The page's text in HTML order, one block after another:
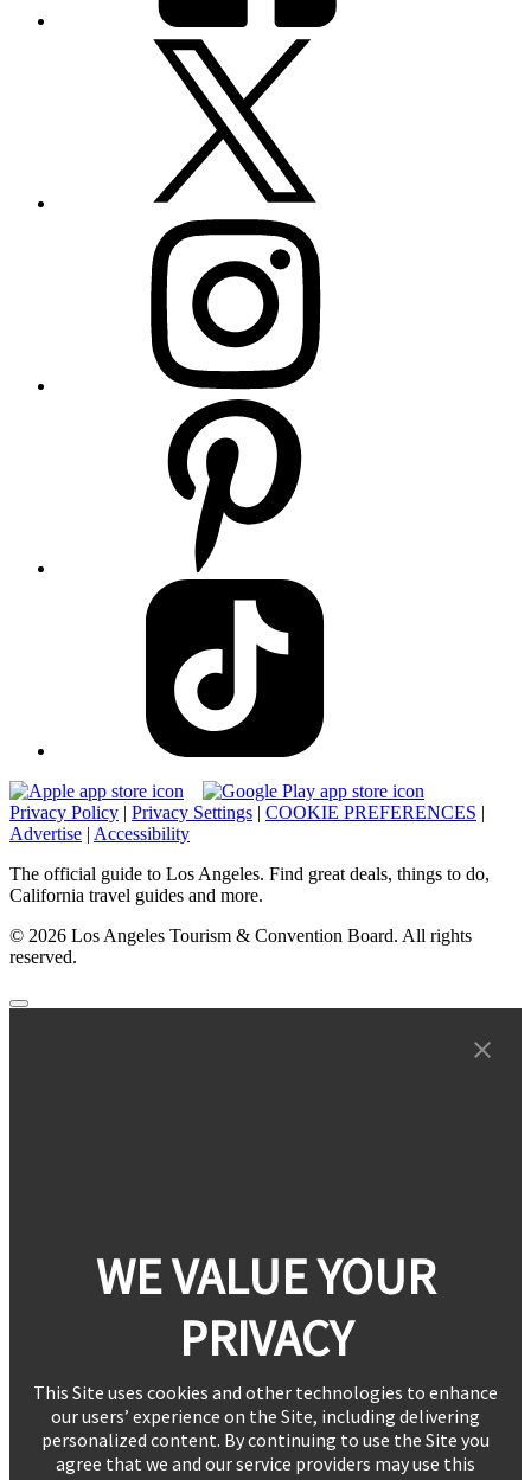
Privacy Policy | Privacy Settings | COOKIE PREFERENCES |
Advertise | Accessibility
The official guide to Los Angeles. Find great deals, things to do,
California travel guides and more.
© 2026 Los Angeles Tourism & Convention Board. All rights
reserved.
WE VALUE YOUR
PRIVACY
This Site uses cookies and other technologies to enhance
our users’ experience on the Site, including delivering
personalized content. By continuing to use the Site you
agree that we and our service providers may use this